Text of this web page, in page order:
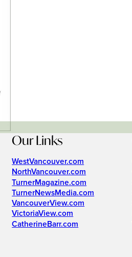
Our Links
WestVancouver.com
NorthVancouver.com
TurnerMagazine.com
TurnerNewsMedia.com
VancouverView.com
VictoriaView.com
CatherineBarr.com